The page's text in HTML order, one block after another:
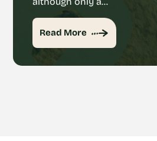
Read More